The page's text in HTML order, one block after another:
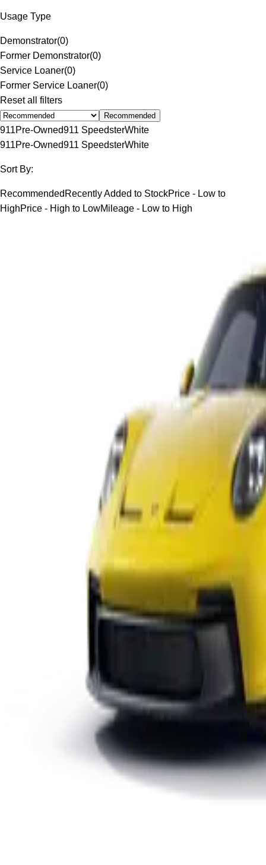
Usage Type
Demonstrator(0)
Former Demonstrator(0)
Service Loaner(0)
Former Service Loaner(0)
Reset all filters
Recommended
911Pre-Owned911 SpeedsterWhite
911Pre-Owned911 SpeedsterWhite
Sort By:
Recommended Recently Added to StockPrice - Low to
HighPrice - High to LowMileage - Low to High